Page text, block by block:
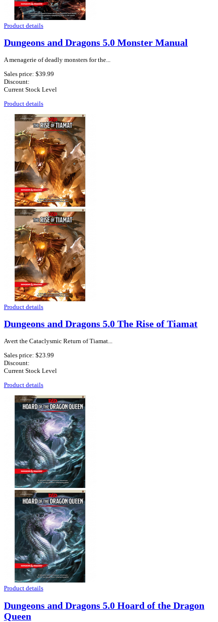
Product details
Dungeons and Dragons 5.0 Monster Manual
A menagerie of deadly monsters for the...
Sales price: $39.99
Discount:
Current Stock Level
Product details
Product details
Dungeons and Dragons 5.0 The Rise of Tiamat
Avert the Cataclysmic Return of Tiamat...
Sales price: $23.99
Discount:
Current Stock Level
Product details
Product details
Dungeons and Dragons 5.0 Hoard of the Dragon
Queen